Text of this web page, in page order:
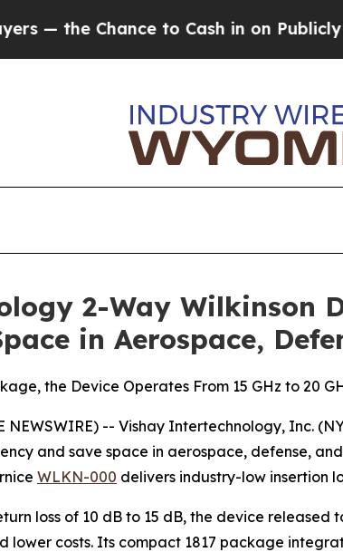
Chance to Cash in on Publicly
2-Way Wilkinson
in Aerospace,
the Device Operates From 15 GHz to 20
NEWSWIRE) -- Vishay Intertechnology, Inc.
and save space in aerospace, defense,
WLKN-000 delivers industry-low insertion
loss of 10 dB to 15 dB, the device
lower costs. Its compact 1817 package